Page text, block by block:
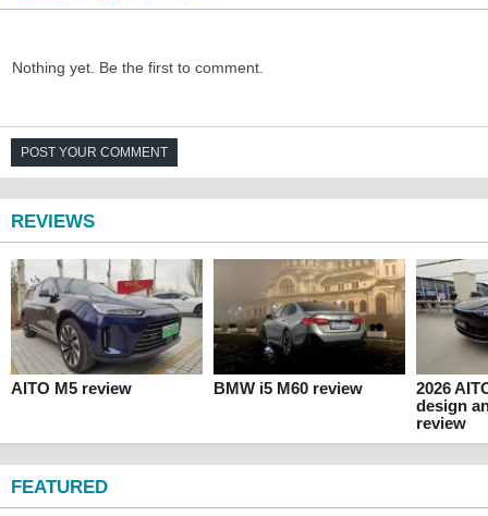
Nothing yet. Be the first to comment.
POST YOUR COMMENT
REVIEWS
AITO M5 review BMW i5 M60 review
2026
design
review
FEATURED